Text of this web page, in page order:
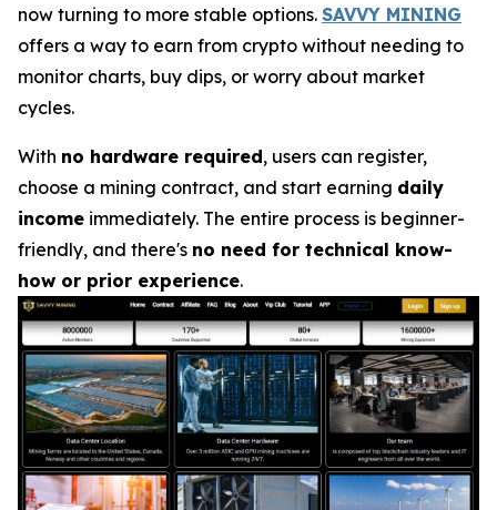
now turning to more stable options. SAVVY MINING
offers a way to earn from crypto without needing to
monitor charts, buy dips, or worry about market
cycles.
With no hardware required, users can register,
choose a mining contract, and start earning daily
income immediately. The entire process is beginner-
friendly, and there's no need for technical know-
how or prior experience.